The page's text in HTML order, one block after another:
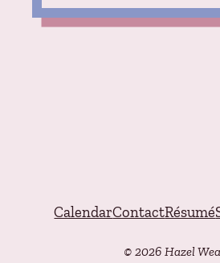
CalendarContactRésumé
© 2026 Hazel